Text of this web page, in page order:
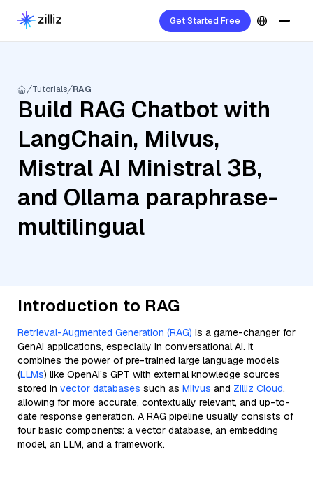
Get Started Free
Tutorials RAG
Build RAG Chatbot with
LangChain, Milvus,
Mistral AI Ministral 3B,
and Ollama paraphrase-
multilingual
Introduction to RAG
Retrieval-Augmented Generation (RAG) is a game-changer for
GenAI applications, especially in conversational AI. It
combines the power of pre-trained large language models
(LLMs) like OpenAI’s GPT with external knowledge sources
stored in vector databases such as Milvus and Zilliz Cloud,
allowing for more accurate, contextually relevant, and up-to-
date response generation. A RAG pipeline usually consists of
four basic components: a vector database, an embedding
model, an LLM, and a framework.